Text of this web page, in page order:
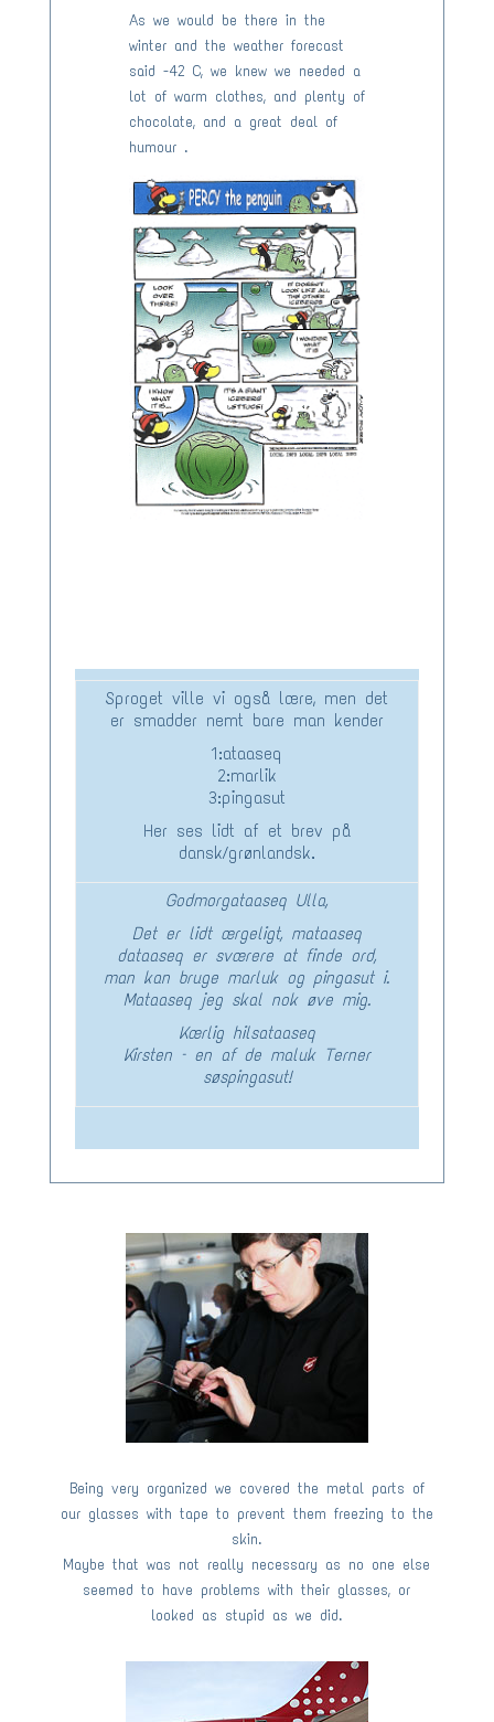
As we would be there in the
winter and the weather forecast
said -42 C, we knew we needed a
lot of warm clothes, and plenty of
chocolate, and a great deal of
humour .
Sproget ville vi også lære, men det
er smadder nemt bare man kender
1:ataaseq
2:marlik
3:pingasut
Her ses lidt af et brev på
dansk/grønlandsk.
Godmorgataaseq Ulla,
Det er lidt ærgeligt, mataaseq
dataaseq er sværere at finde ord,
man kan bruge marluk og pingasut i.
Mataaseq jeg skal nok øve mig.
Kærlig hilsataaseq
Kirsten – en af de maluk Terner
søspingasut!
Being very organized we covered the metal parts of
our glasses with tape to prevent them freezing to the
skin.
Maybe that was not really necessary as no one else
seemed to have problems with their glasses, or
looked as stupid as we did.